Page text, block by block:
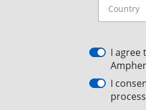
I agree
I